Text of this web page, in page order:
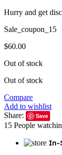
Hurry and get
Sale_coupon_15
$60.00
Out of stock
Out of stock
Compare
Add to wishlist
Share:
Save
15 People
In-